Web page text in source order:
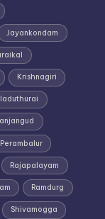
Jayankondam
Krishnagiri
Perambalur
Rajapalayam
Ramdurg
Shivamogga